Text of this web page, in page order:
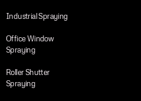
Industrial Spraying
Office Window
Spraying
Roller Shutter
Spraying